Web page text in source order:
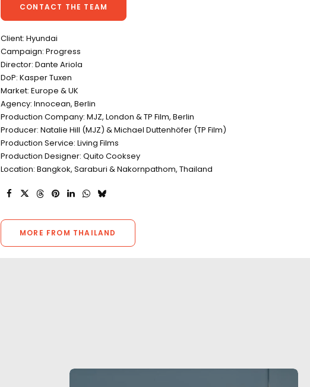
CONTACT THE TEAM
Client: Hyundai
Campaign: Progress
Director: Dante Ariola
DoP: Kasper Tuxen
Market: Europe & UK
Agency: Innocean, Berlin
Production Company: MJZ, London & TP Film, Berlin
Producer: Natalie Hill (MJZ) & Michael Duttenhöfer (TP Film)
Production Service: Living Films
Production Designer: Quito Cooksey
Location: Bangkok, Saraburi & Nakornpathom, Thailand
MORE FROM THAILAND